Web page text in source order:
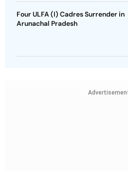
Four ULFA (I) Cadres Surrender in
Arunachal Pradesh